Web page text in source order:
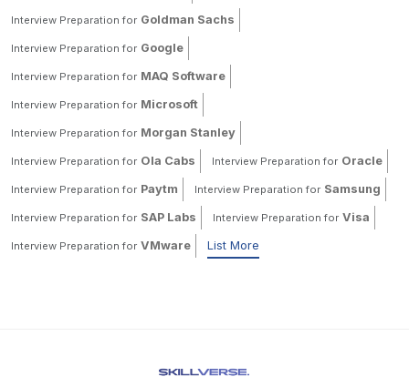
Interview Preparation for Goldman Sachs
Interview Preparation for Google
Interview Preparation for MAQ Software
Interview Preparation for Microsoft
Interview Preparation for Morgan Stanley
Interview Preparation for Ola Cabs Interview Preparation for Oracle
Interview Preparation for Paytm Interview Preparation for Samsung
Interview Preparation for SAP Labs Interview Preparation for Visa
Interview Preparation for VMware List More